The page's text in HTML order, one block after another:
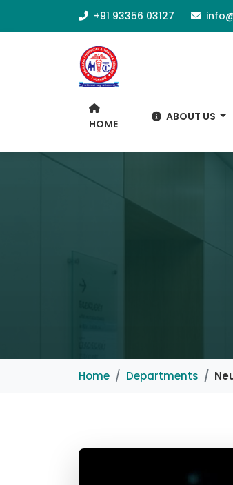
+91 93356 03127
HOME
ABOUT US
Home Departments